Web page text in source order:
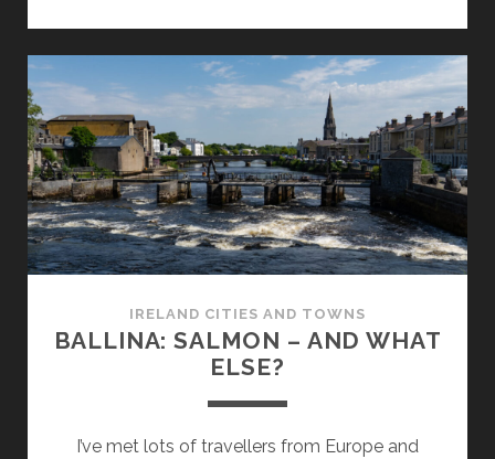
MOVE
ON..?
IRELAND CITIES AND TOWNS
BALLINA: SALMON – AND WHAT
ELSE?
I’ve met lots of travellers from Europe and